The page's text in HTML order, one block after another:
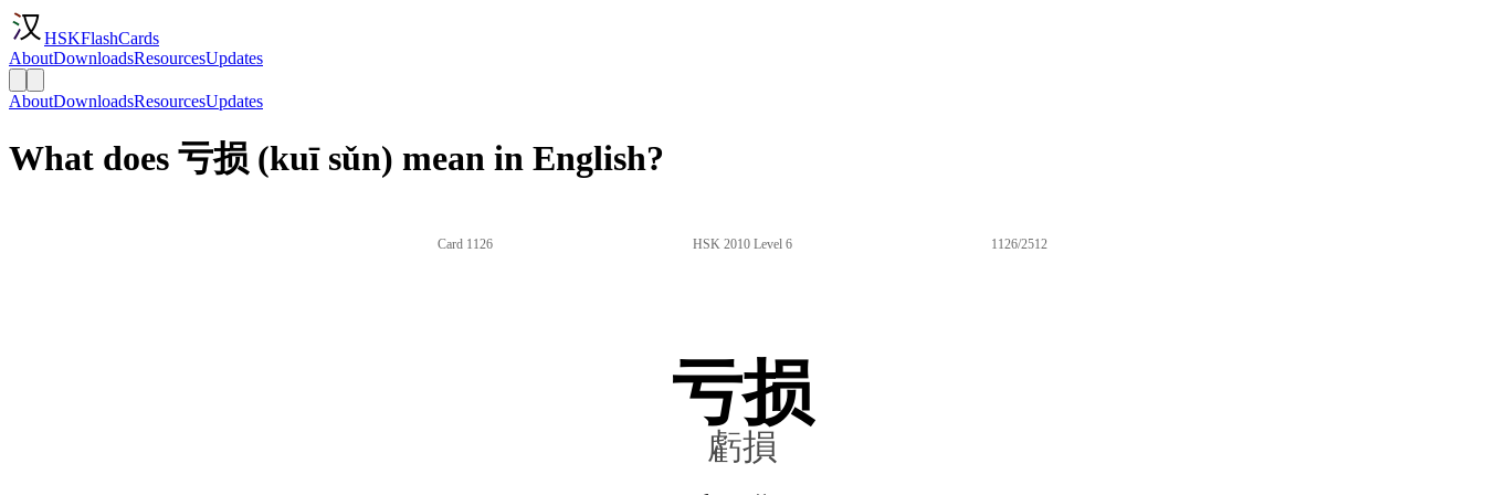
HSKFlashCards
AboutDownloadsResourcesUpdates
AboutDownloadsResourcesUpdates
What does 亏损 (kuī sǔn) mean in English?
Card 1126 HSK 2010 Level 6 1126/2512
亏损
虧損